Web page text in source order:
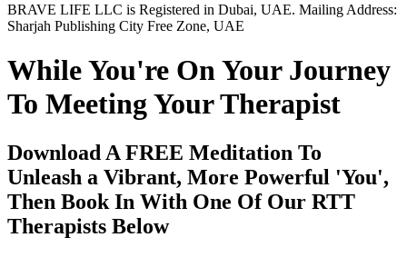
BRAVE LIFE LLC is Registered in Dubai, UAE. Mailing Address:
Sharjah Publishing City Free Zone, UAE
While You're On Your Journey
To Meeting Your Therapist
Download A FREE Meditation To
Unleash a Vibrant, More Powerful 'You',
Then Book In With One Of Our RTT
Therapists Below